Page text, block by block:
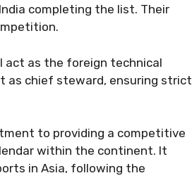
completing the list. Their
act as the foreign technical
as chief steward, ensuring strict
to providing a competitive
within the continent. It
in Asia, following the